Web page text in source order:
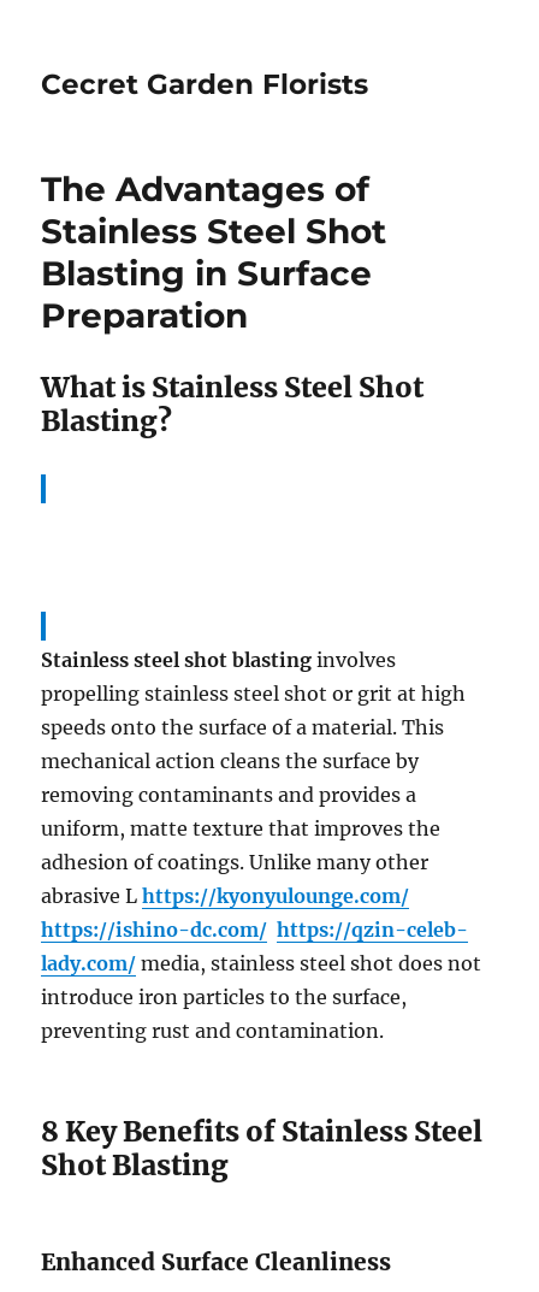
Cecret Garden Florists
The Advantages of
Stainless Steel Shot
Blasting in Surface
Preparation
What is Stainless Steel Shot
Blasting?
Stainless steel shot blasting involves
propelling stainless steel shot or grit at high
speeds onto the surface of a material. This
mechanical action cleans the surface by
removing contaminants and provides a
uniform, matte texture that improves the
adhesion of coatings. Unlike many other
abrasive Lhttps://kyonyulounge.com/
https://ishino-dc.com/ https://qzin-celeb-
lady.com/ media, stainless steel shot does not
introduce iron particles to the surface,
preventing rust and contamination.
8 Key Benefits of Stainless Steel
Shot Blasting
Enhanced Surface Cleanliness